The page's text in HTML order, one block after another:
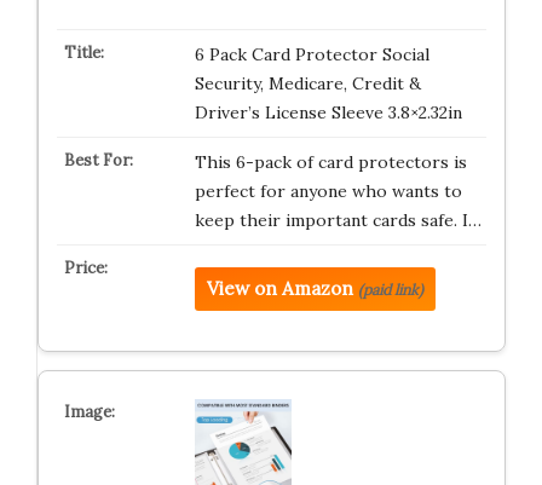
6 Pack Card Protector Social
Security, Medicare, Credit &
Driver’s License Sleeve 3.8×2.32in
This 6-pack of card protectors is
perfect for anyone who wants to
keep their important cards safe. I…
View on Amazon (paid link)